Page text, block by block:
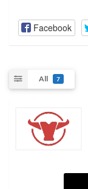
Facebook
All 7